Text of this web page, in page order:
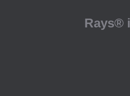
Rays®